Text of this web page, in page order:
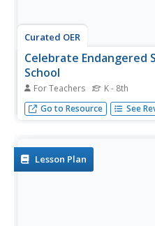
Curated OER
Celebrate Endangered
School
For Teachers K - 8th
Learn how your school can
organizations in celebrating
Go to Resource See
Lesson Plan